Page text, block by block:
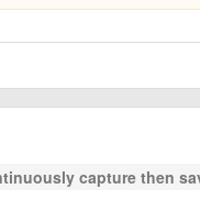
capture then